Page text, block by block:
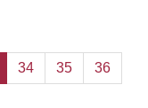
34 35 36